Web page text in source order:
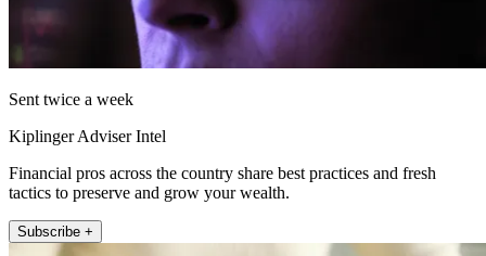
Sent twice a week
Kiplinger Adviser Intel
Financial pros across the country share best practices and fresh
tactics to preserve and grow your wealth.
Subscribe +